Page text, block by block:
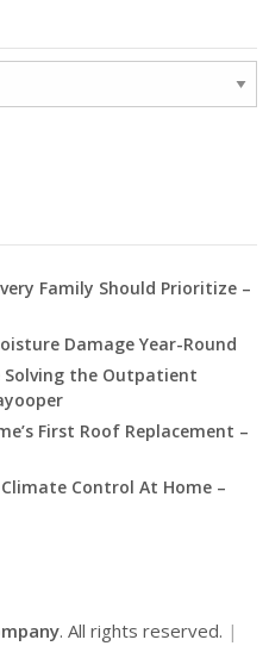
Family Should Prioritize –
Damage Year-Round
the Outpatient
First Roof Replacement –
Control At Home –
. All rights reserved. |